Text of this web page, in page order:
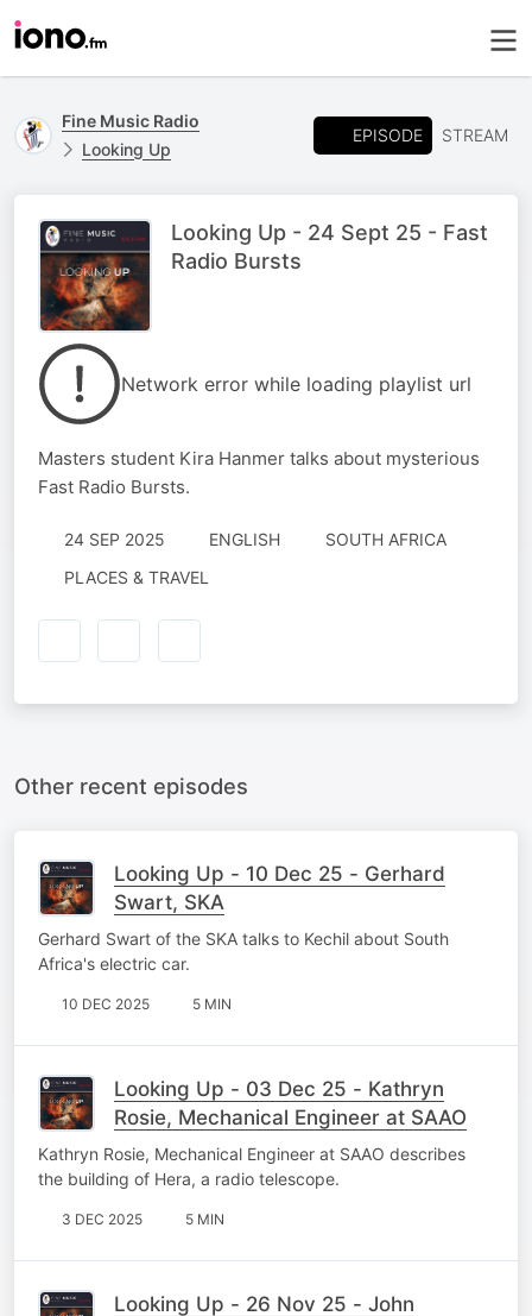
Fine Music Radio
Looking Up
EPISODE STREAM
Looking Up - 24 Sept 25 - Fast
Radio Bursts
Network error while loading playlist url
Masters student Kira Hanmer talks about mysterious
Fast Radio Bursts.
24 SEP 2025 ENGLISH
SOUTH AFRICA
PLACES & TRAVEL
Other recent episodes
Looking Up - 10 Dec 25 - Gerhard
Swart, SKA
Gerhard Swart of the SKA talks to Kechil about South
Africa's electric car.
10 DEC 2025 5 MIN
Looking Up - 03 Dec 25 - Kathryn
Rosie, Mechanical Engineer at SAAO
Kathryn Rosie, Mechanical Engineer at SAAO describes
the building of Hera, a radio telescope.
3 DEC 2025 5 MIN
Looking Up - 26 Nov 25 - John